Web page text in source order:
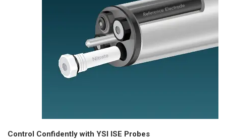
Control Confidently with YSI ISE Probes